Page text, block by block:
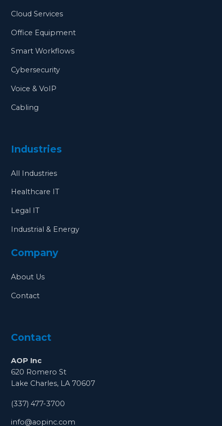
Cloud Services
Office Equipment
Smart Workflows
Cybersecurity
Voice & VoIP
Cabling
Industries
All Industries
Healthcare IT
Legal IT
Industrial & Energy
Company
About Us
Contact
Contact
AOP Inc
620 Romero St
Lake Charles, LA 70607
(337) 477-3700
info@aopinc.com